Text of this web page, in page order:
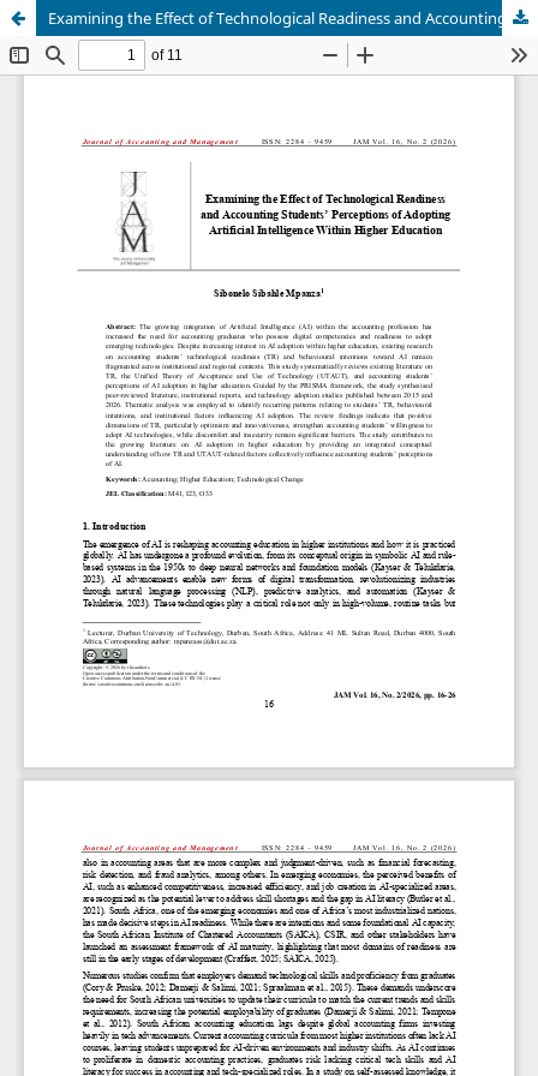
Examining the Effect of Technological Readiness and Accounting Students’ Perceptions of Adopting Artificial Intelligence Within Higher Education